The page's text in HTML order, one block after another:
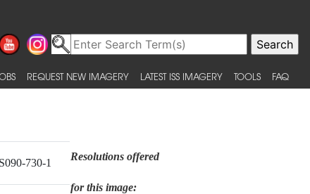
REQUEST NEW IMAGERY LATEST ISS IMAGERY TOOLS FAQ
730-1
Resolutions offered
for this image: